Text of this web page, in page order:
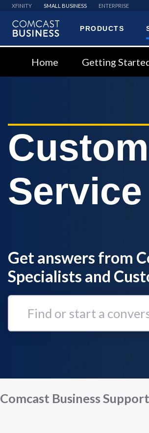
XFINITY SMALL BUSINESS ENTERPRISE
PRODUCTS
Home Getting
Service
Get answers from
Specialists and
Find
Comcast Business Support